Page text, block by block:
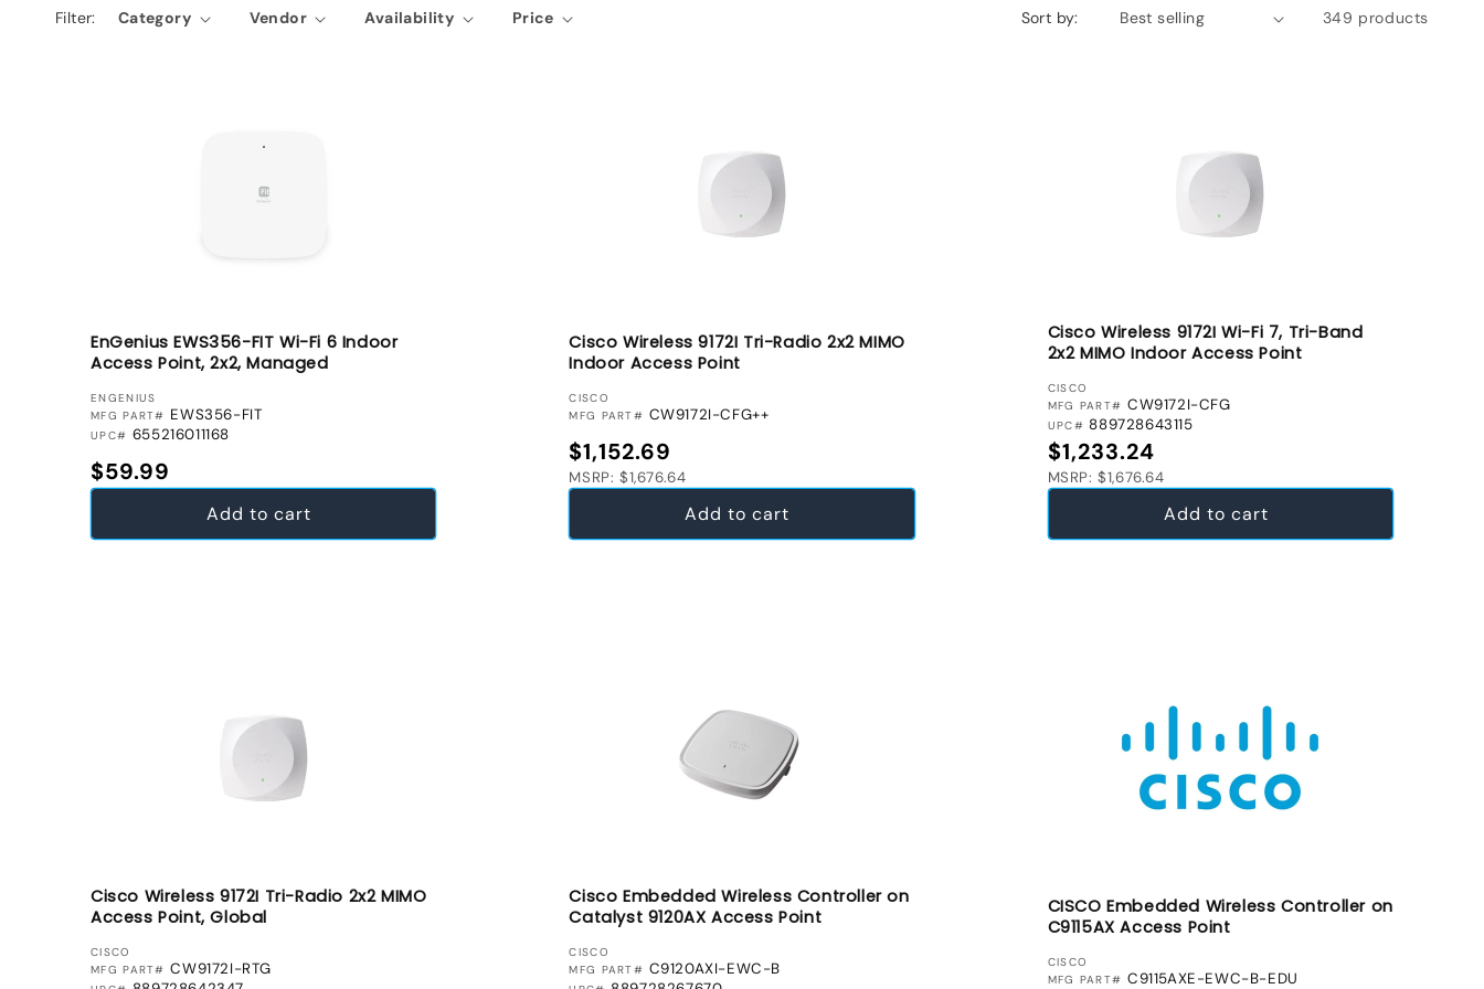
e
Filter: Category Vendor Availability Price Sort by: 349 products
EnGenius EWS356-FIT Wi-Fi 6 Indoor
Access Point, 2x2, Managed
VENDOR:
ENGENIUS
MFG PART# EWS356-FIT
UPC# 655216011168
Regular price
$59.99
Add to cart
Cisco Wireless 9172I Tri-Radio 2x2 MIMO
Indoor Access Point
VENDOR:
CISCO
MFG PART# CW9172I-CFG++
Regular price
$1,152.69
MSRP: $1,676.64
Add to cart
Cisco Wireless 9172I Wi-Fi 7, Tri-Band
2x2 MIMO Indoor Access Point
VENDOR:
CISCO
MFG PART# CW9172I-CFG
UPC# 889728643115
Regular price
$1,233.24
MSRP: $1,676.64
Add to cart
Cisco Wireless 9172I Tri-Radio 2x2 MIMO
Access Point, Global
VENDOR:
CISCO
MFG PART# CW9172I-RTG
Cisco Embedded Wireless Controller on
Catalyst 9120AX Access Point
VENDOR:
CISCO
MFG PART# C9120AXI-EWC-B
CISCO Embedded Wireless Controller on
C9115AX Access Point
VENDOR:
CISCO
MFG PART# C9115AXE-EWC-B-EDU